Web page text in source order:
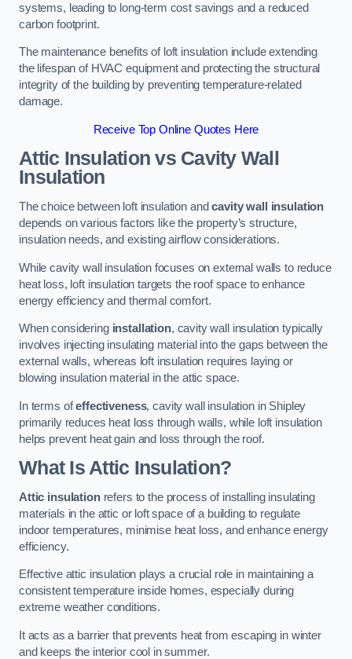
systems, leading to long-term cost savings and a reduced
carbon footprint.
The maintenance benefits of loft insulation include extending
the lifespan of HVAC equipment and protecting the structural
integrity of the building by preventing temperature-related
damage.
Receive Top Online Quotes Here
Attic Insulation vs Cavity Wall
Insulation
The choice between loft insulation andcavity wall insulation
depends on various factors like the property’s structure,
insulation needs, and existing airflow considerations.
While cavity wall insulation focuses on external walls to reduce
heat loss, loft insulation targets the roof space to enhance
energy efficiency and thermal comfort.
When considering installation, cavity wall insulation typically
involves injecting insulating material into the gaps between the
external walls, whereas loft insulation requires laying or
blowing insulation material in the attic space.
In terms ofeffectiveness, cavity wall insulation in Shipley
primarily reduces heat loss through walls, while loft insulation
helps prevent heat gain and loss through the roof.
What Is Attic Insulation?
Attic insulationrefers to the process of installing insulating
materials in the attic or loft space of a building to regulate
indoor temperatures, minimise heat loss, and enhance energy
efficiency.
Effective attic insulation plays a crucial role in maintaining a
consistent temperature inside homes, especially during
extreme weather conditions.
It acts as a barrier that prevents heat from escaping in winter
and keeps the interior cool in summer.